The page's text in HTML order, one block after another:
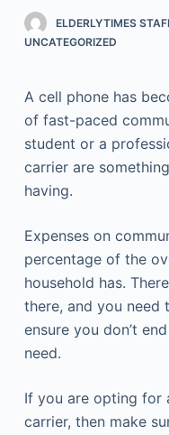
n
ELDERLYTIMES
UNCATEGORIZED
A cell phone has
of fast-paced
student or a
carrier are
having.
Expenses on
percentage of the
household has.
there, and you need
ensure you don’t
need.
If you are opting for
carrier, then make